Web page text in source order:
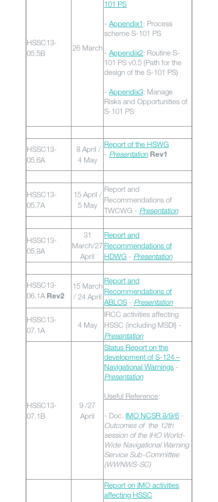
HSSC13-
05.5B
26 March
101 PS
- Appendix1: Process
scheme S-101 PS
- Appendix2: Routine S-
101 PS v0.5 (Path for the
design of the S-101 PS)
- Appendix3: Manage
Risks and Opportunities of
S-101 PS
HSSC13-
05.6A
8 April /
4 May
Report of the HSWG
- Presentation Rev1
HSSC13-
05.7A
15 April /
5 May
Report and
Recommendations of
TWCWG - Presentation
HSSC13-
05.8A
31
March/27
April
Report and
Recommendations of
HDWG - Presentation
HSSC13-
06.1A Rev2
15 March
/ 24 April
Report and
Recommendations of
ABLOS - Presentation
HSSC13-
07.1A
4 May
IRCC activities affecting
HSSC (including MSDI) -
Presentation
HSSC13-
07.1B
9 /27
April
Status Report on the
development of S-124 –
Navigational Warnings -
Presentation
Useful Reference:
- Doc. IMO NCSR 8/9/6 -
Outcomes of the 12th
session of the IHO World-
Wide Navigational Warning
Service Sub-Committee
(WWNWS-SC)
Report on IMO activities
affecting HSSC